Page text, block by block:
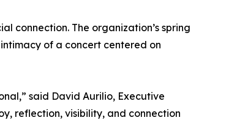
connection. The organization’s spring
of a concert centered on
said David Aurilio, Executive
reflection, visibility, and connection